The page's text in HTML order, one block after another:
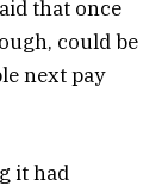
that once
could be
next pay
it had